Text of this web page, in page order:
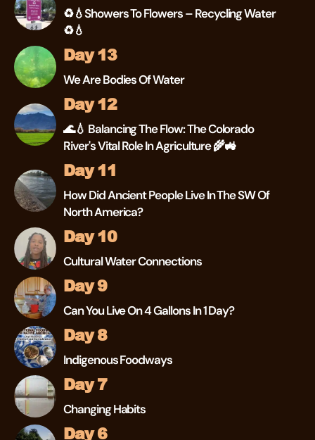
♻💧Showers To Flowers – Recycling Water
♻💧
Day 13
We Are Bodies Of Water
Day 12
🌊💧 Balancing The Flow: The Colorado
River's Vital Role In Agriculture 🌾🚜
Day 11
How Did Ancient People Live In The SW Of
North America?
Day 10
Cultural Water Connections
Day 9
Can You Live On 4 Gallons In 1 Day?
Day 8
Indigenous Foodways
Day 7
Changing Habits
Day 6